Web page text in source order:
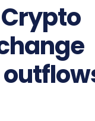
Crypto